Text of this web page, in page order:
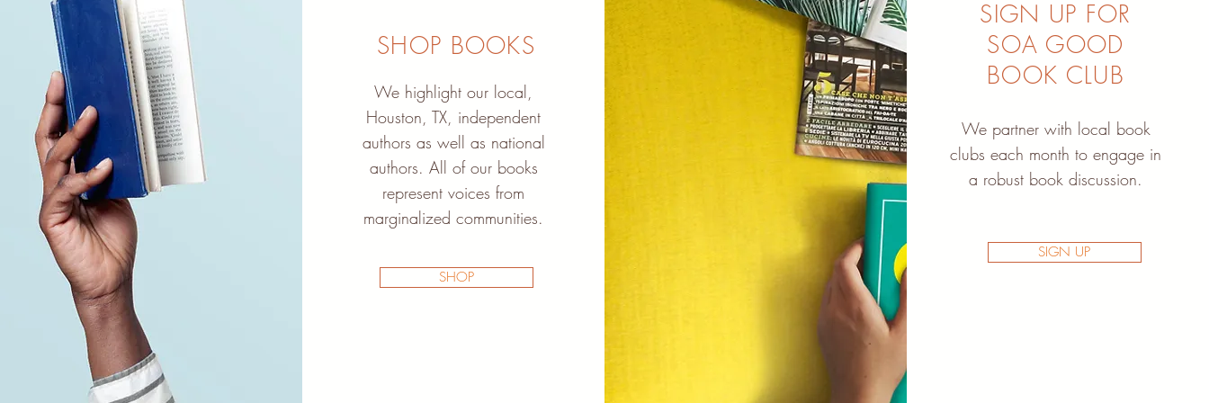
SHOP BOOKS
We highlight our local,
Houston, TX, independent
authors as well as national
authors. All of our books
represent voices from
marginalized communities.
SHOP
SIGN UP FOR
SOA GOOD
BOOK CLUB
We partner with local book
clubs each month to engage in
a robust book discussion.
SIGN UP